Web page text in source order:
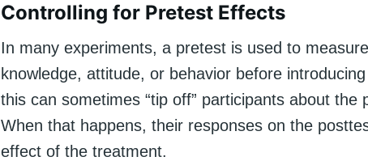
Controlling for Pretest Effects
In many experiments, a pretest is used to
knowledge, attitude, or behavior before
this can sometimes “tip off” participants about the
When that happens, their responses on the
effect of the treatment.